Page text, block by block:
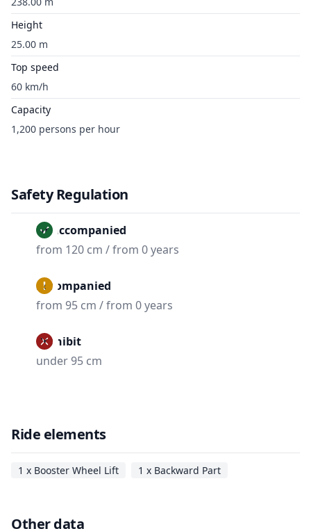
Height
25.00 m
Top speed
60 km/h
Capacity
1,200 persons per hour
Safety Regulation
Unaccompanied
from 120 cm / from 0 years
Accompanied
from 95 cm / from 0 years
Prohibit
under 95 cm
Ride elements
1 x Booster Wheel Lift 1 x Backward Part
Other data